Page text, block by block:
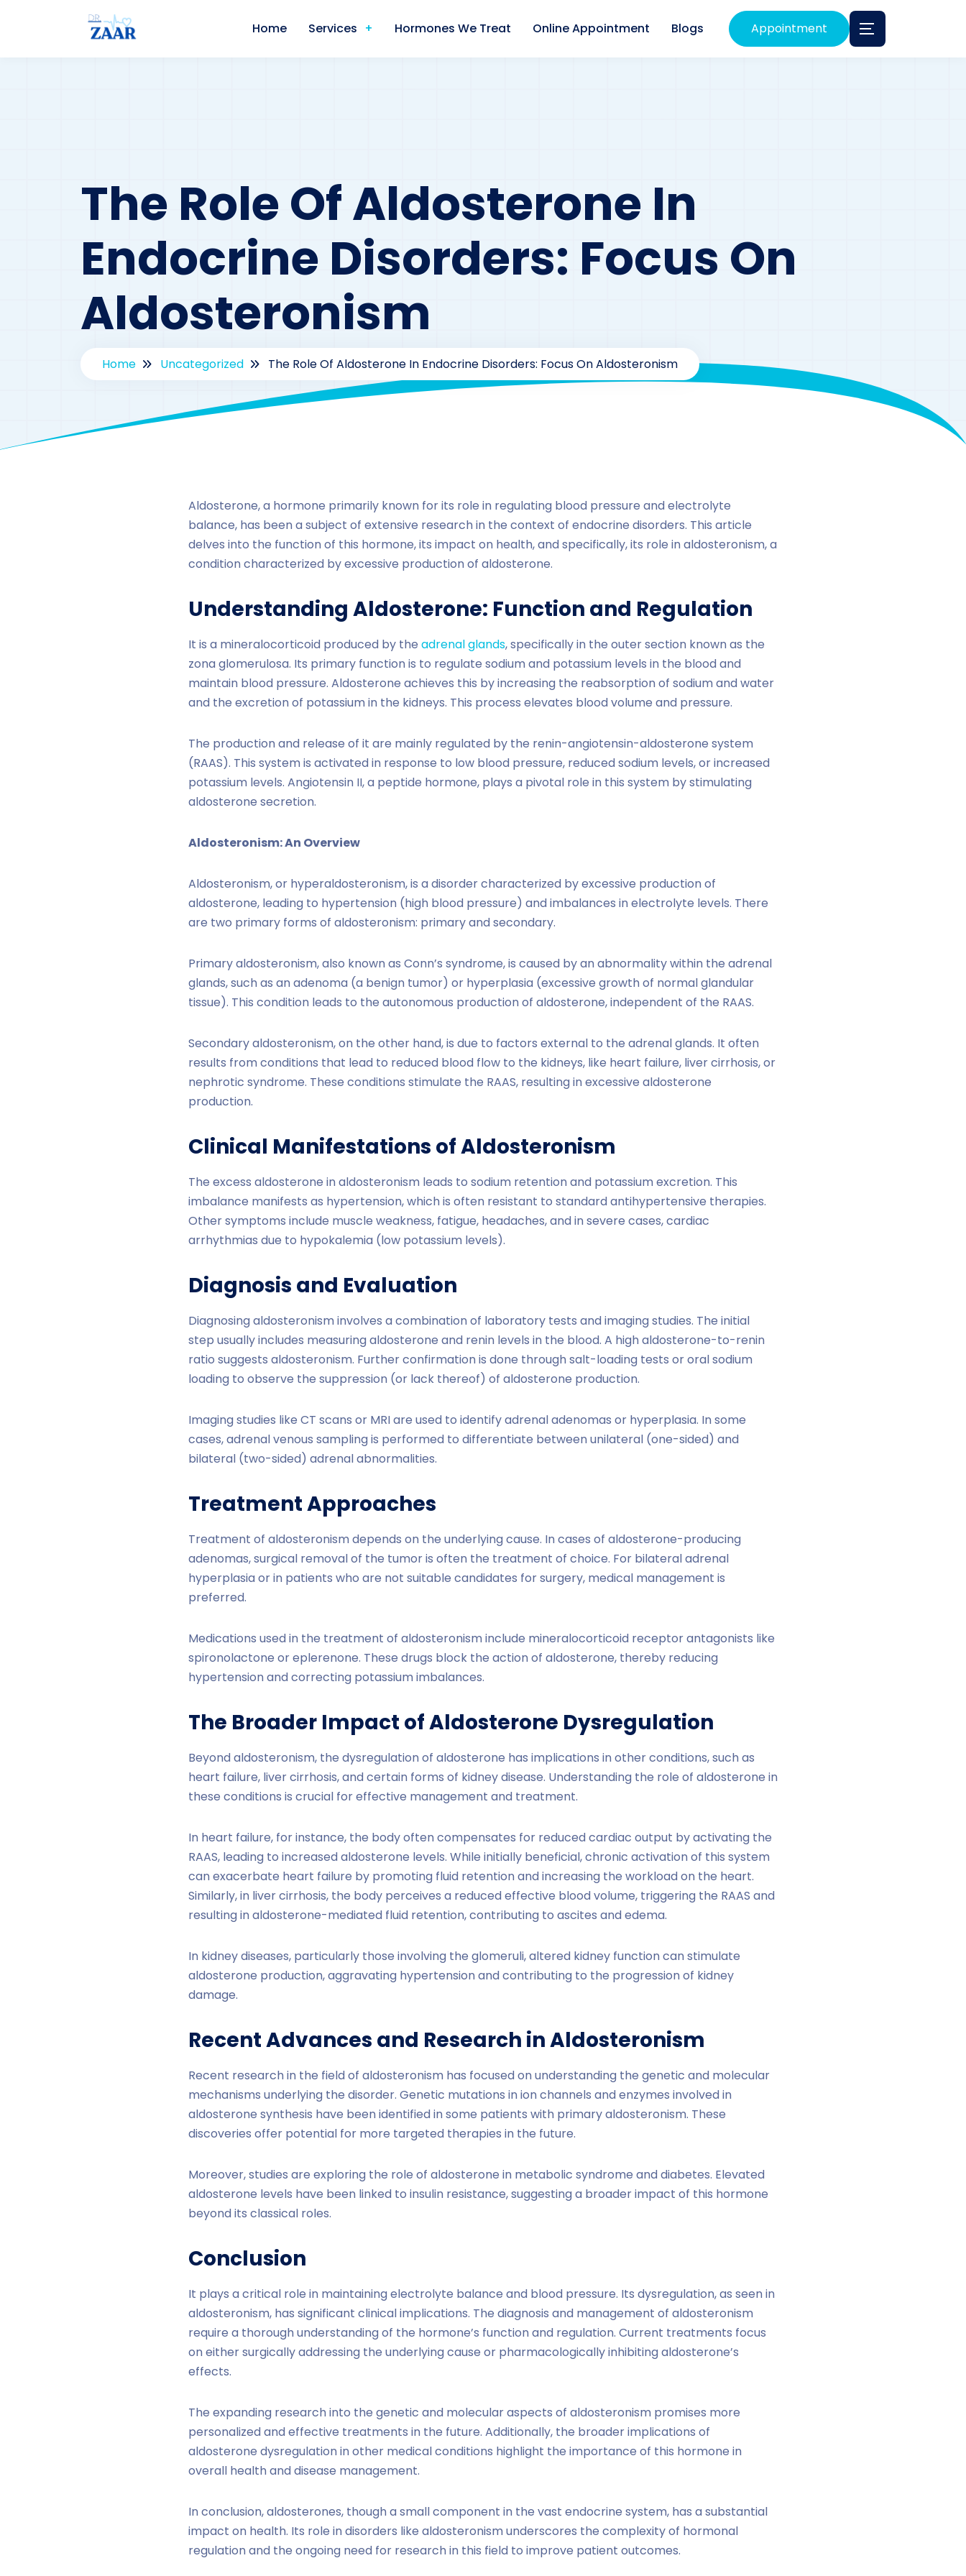
Home Services Hormones We Treat Online Appointment Blogs Appointment
The Role Of Aldosterone In
Endocrine Disorders: Focus On
Aldosteronism
Home Uncategorized The Role Of Aldosterone In Endocrine Disorders: Focus On Aldosteronism
Aldosterone, a hormone primarily known for its role in regulating blood pressure and electrolyte
balance, has been a subject of extensive research in the context of endocrine disorders. This article
delves into the function of this hormone, its impact on health, and specifically, its role in aldosteronism, a
condition characterized by excessive production of aldosterone.
Understanding Aldosterone: Function and Regulation
It is a mineralocorticoid produced by the adrenal glands, specifically in the outer section known as the
zona glomerulosa. Its primary function is to regulate sodium and potassium levels in the blood and
maintain blood pressure. Aldosterone achieves this by increasing the reabsorption of sodium and water
and the excretion of potassium in the kidneys. This process elevates blood volume and pressure.
The production and release of it are mainly regulated by the renin-angiotensin-aldosterone system
(RAAS). This system is activated in response to low blood pressure, reduced sodium levels, or increased
potassium levels. Angiotensin II, a peptide hormone, plays a pivotal role in this system by stimulating
aldosterone secretion.
Aldosteronism: An Overview
Aldosteronism, or hyperaldosteronism, is a disorder characterized by excessive production of
aldosterone, leading to hypertension (high blood pressure) and imbalances in electrolyte levels. There
are two primary forms of aldosteronism: primary and secondary.
Primary aldosteronism, also known as Conn’s syndrome, is caused by an abnormality within the adrenal
glands, such as an adenoma (a benign tumor) or hyperplasia (excessive growth of normal glandular
tissue). This condition leads to the autonomous production of aldosterone, independent of the RAAS.
Secondary aldosteronism, on the other hand, is due to factors external to the adrenal glands. It often
results from conditions that lead to reduced blood flow to the kidneys, like heart failure, liver cirrhosis, or
nephrotic syndrome. These conditions stimulate the RAAS, resulting in excessive aldosterone
production.
Clinical Manifestations of Aldosteronism
The excess aldosterone in aldosteronism leads to sodium retention and potassium excretion. This
imbalance manifests as hypertension, which is often resistant to standard antihypertensive therapies.
Other symptoms include muscle weakness, fatigue, headaches, and in severe cases, cardiac
arrhythmias due to hypokalemia (low potassium levels).
Diagnosis and Evaluation
Diagnosing aldosteronism involves a combination of laboratory tests and imaging studies. The initial
step usually includes measuring aldosterone and renin levels in the blood. A high aldosterone-to-renin
ratio suggests aldosteronism. Further confirmation is done through salt-loading tests or oral sodium
loading to observe the suppression (or lack thereof) of aldosterone production.
Imaging studies like CT scans or MRI are used to identify adrenal adenomas or hyperplasia. In some
cases, adrenal venous sampling is performed to differentiate between unilateral (one-sided) and
bilateral (two-sided) adrenal abnormalities.
Treatment Approaches
Treatment of aldosteronism depends on the underlying cause. In cases of aldosterone-producing
adenomas, surgical removal of the tumor is often the treatment of choice. For bilateral adrenal
hyperplasia or in patients who are not suitable candidates for surgery, medical management is
preferred.
Medications used in the treatment of aldosteronism include mineralocorticoid receptor antagonists like
spironolactone or eplerenone. These drugs block the action of aldosterone, thereby reducing
hypertension and correcting potassium imbalances.
The Broader Impact of Aldosterone Dysregulation
Beyond aldosteronism, the dysregulation of aldosterone has implications in other conditions, such as
heart failure, liver cirrhosis, and certain forms of kidney disease. Understanding the role of aldosterone in
these conditions is crucial for effective management and treatment.
In heart failure, for instance, the body often compensates for reduced cardiac output by activating the
RAAS, leading to increased aldosterone levels. While initially beneficial, chronic activation of this system
can exacerbate heart failure by promoting fluid retention and increasing the workload on the heart.
Similarly, in liver cirrhosis, the body perceives a reduced effective blood volume, triggering the RAAS and
resulting in aldosterone-mediated fluid retention, contributing to ascites and edema.
In kidney diseases, particularly those involving the glomeruli, altered kidney function can stimulate
aldosterone production, aggravating hypertension and contributing to the progression of kidney
damage.
Recent Advances and Research in Aldosteronism
Recent research in the field of aldosteronism has focused on understanding the genetic and molecular
mechanisms underlying the disorder. Genetic mutations in ion channels and enzymes involved in
aldosterone synthesis have been identified in some patients with primary aldosteronism. These
discoveries offer potential for more targeted therapies in the future.
Moreover, studies are exploring the role of aldosterone in metabolic syndrome and diabetes. Elevated
aldosterone levels have been linked to insulin resistance, suggesting a broader impact of this hormone
beyond its classical roles.
Conclusion
It plays a critical role in maintaining electrolyte balance and blood pressure. Its dysregulation, as seen in
aldosteronism, has significant clinical implications. The diagnosis and management of aldosteronism
require a thorough understanding of the hormone’s function and regulation. Current treatments focus
on either surgically addressing the underlying cause or pharmacologically inhibiting aldosterone’s
effects.
The expanding research into the genetic and molecular aspects of aldosteronism promises more
personalized and effective treatments in the future. Additionally, the broader implications of
aldosterone dysregulation in other medical conditions highlight the importance of this hormone in
overall health and disease management.
In conclusion, aldosterones, though a small component in the vast endocrine system, has a substantial
impact on health. Its role in disorders like aldosteronism underscores the complexity of hormonal
regulation and the ongoing need for research in this field to improve patient outcomes.